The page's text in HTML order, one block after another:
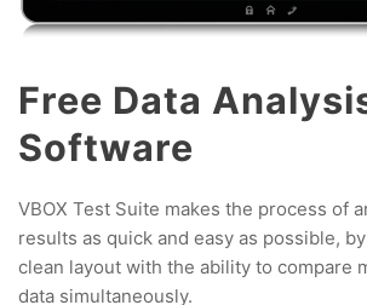
Free Data
Software
VBOX Test Suite makes the process of
results as quick and easy as possible,
clean layout with the ability to compare
data simultaneously.